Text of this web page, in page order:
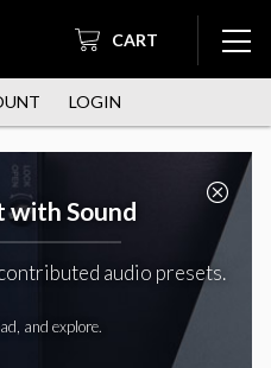
CART
LOGIN
with Sound
audio presets.
and explore.